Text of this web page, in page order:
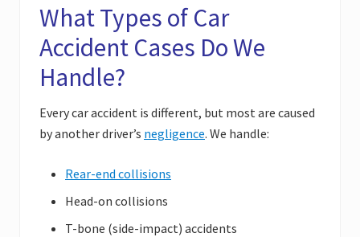
What Types of Car
Accident Cases Do We
Handle?
Every car accident is different, but most are caused
by another driver’s negligence. We handle:
Rear-end collisions
Head-on collisions
T-bone (side-impact) accidents